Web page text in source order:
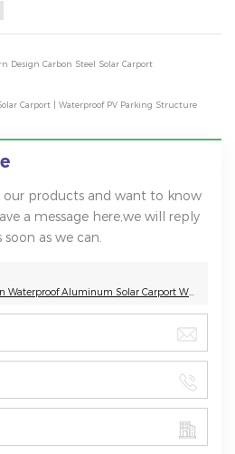
Design Carbon Steel Solar Carport
Carport | Waterproof PV Parking Structure
our products and want to know
a message here,we will reply
soon as we can.
Sustainable Parking Solution Waterproof Aluminum Solar Carport With Concrete Base